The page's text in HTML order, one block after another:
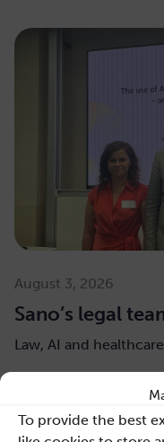
To provide the best
August 3, 2026
Sano’s legal
Law, AI and healthcare